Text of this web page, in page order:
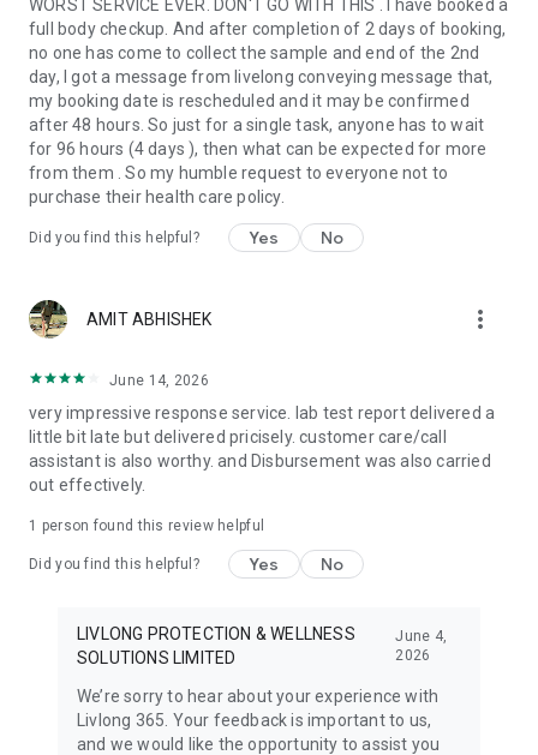
Avail discounts and express delivery of medicines by
uploading prescriptions to the App
Chronic Care:
For people with pre-existing conditions (diabetes, high
cholesterol, PCOD, high BP), Livlong 365 offers care plans
that help improve lifestyle and keep conditions under control.
Our panel of experienced and renowned doctors monitor
patients remotely based on inputs from smart tools and act
proactively wherever required.
Track and monitor vital health metrics including blood
your health.
Why Livlong 365?
Integrating Health Care expertise with new-age technological
prowess, Livlong 365 brings to you the best in Health &
home collection for lab tests to a wide array of health &
wellness plans that cover all your health needs
WORST SERVICE EVER. DON'T GO WITH THIS . I have booked a
full body checkup. And after completion of 2 days of booking,
no one has come to collect the sample and end of the 2nd
day, I got a message from livelong conveying message that,
my booking date is rescheduled and it may be confirmed
after 48 hours. So just for a single task, anyone has to wait
for 96 hours (4 days ), then what can be expected for more
from them . So my humble request to everyone not to
purchase their health care policy.
Did you find this helpful? Yes No
AMIT ABHISHEK more_vert
June 14, 2026
very impressive response service. lab test report delivered a
little bit late but delivered pricisely. customer care/call
assistant is also worthy. and Disbursement was also carried
out effectively.
1 person found this review helpful
Did you find this helpful? Yes No
LIVLONG PROTECTION & WELLNESS
SOLUTIONS LIMITED
June 4,
2026
We’re sorry to hear about your experience with
Livlong 365. Your feedback is important to us,
and we would like the opportunity to assist you